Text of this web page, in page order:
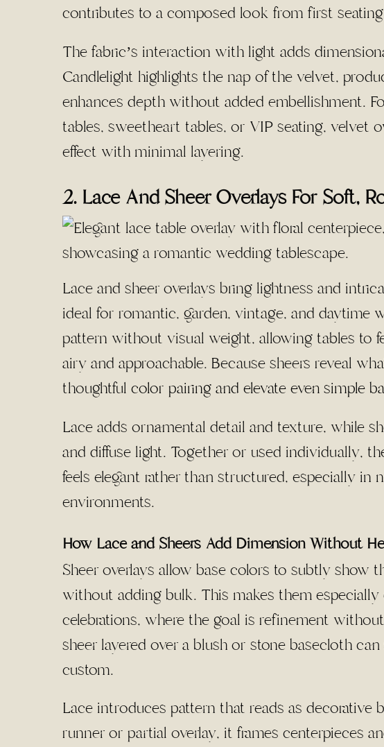
contributes to a composed look from first
The fabric’s interaction with light adds
Candlelight highlights the nap of the velvet,
enhances depth without added embellishment.
tables, sweetheart tables, or VIP seating, velvet
effect with minimal layering.
2. Lace And Sheer Overlays For Soft,
Lace and sheer overlays bring lightness and
ideal for romantic, garden, vintage, and daytime
pattern without visual weight, allowing tables to
airy and approachable. Because sheers reveal
thoughtful color pairing and elevate even simple
Lace adds ornamental detail and texture, while
and diffuse light. Together or used individually,
feels elegant rather than structured, especially in
environments.
How Lace and Sheers Add Dimension Without
Sheer overlays allow base colors to subtly show
without adding bulk. This makes them
celebrations, where the goal is refinement
sheer layered over a blush or stone basecloth
custom.
Lace introduces pattern that reads as decorative
runner or partial overlay, it frames centerpieces